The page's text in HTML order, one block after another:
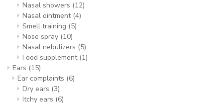
Nasal showers (12)
Nasal ointment (4)
Smell training (5)
Nose spray (10)
Nasal nebulizers (5)
Food supplement (1)
Ears (15)
Ear complaints (6)
Dry ears (3)
Itchy ears (6)